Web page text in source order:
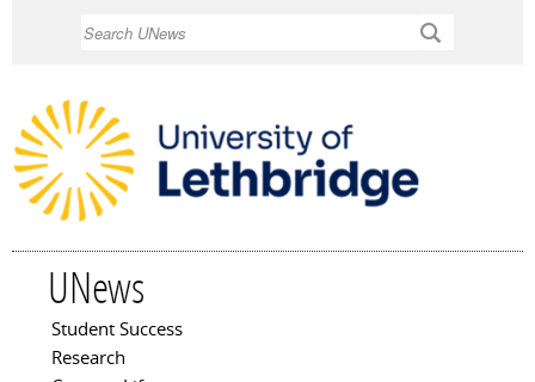
UNews
Main menu
Student Success
Research